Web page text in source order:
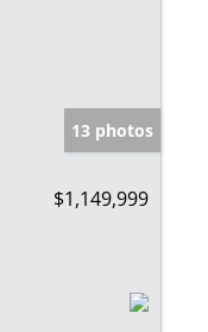
13 photos
$1,149,999